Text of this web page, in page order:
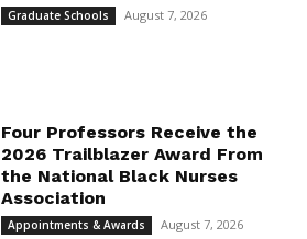
Graduate Schools August 7, 2026
Four Professors Receive the
2026 Trailblazer Award From
the National Black Nurses
Association
Appointments & Awards August 7, 2026